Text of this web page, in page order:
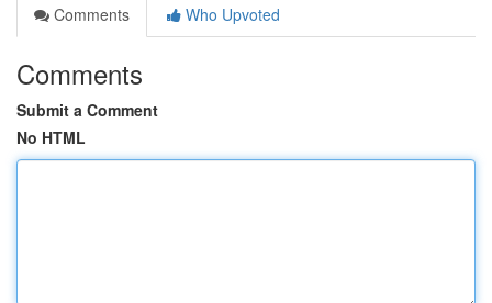
Comments
Who Upvoted
Comments
Submit a Comment
No HTML